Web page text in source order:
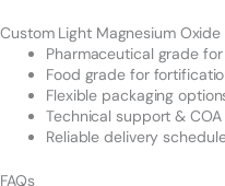
Custom Light Magnesium Oxide
Pharmaceutical grade
Food grade for
Flexible packaging
Technical support & COA
Reliable delivery
FAQs